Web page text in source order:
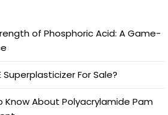
of Phosphoric Acid: A Game-
Superplasticizer For Sale?
Know About Polyacrylamide Pam